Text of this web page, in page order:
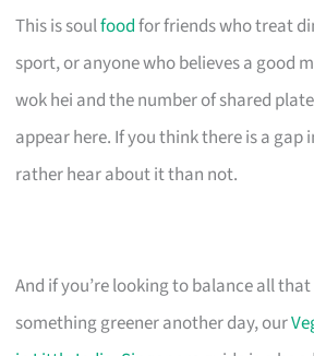
This is soulfoodfor friends who treat
sport, or anyone who believes a good
wok hei and the number of shared
appear here. If you think there is a gap
rather hear about it than not.
And if you’re looking to balance all
something greener another day, our